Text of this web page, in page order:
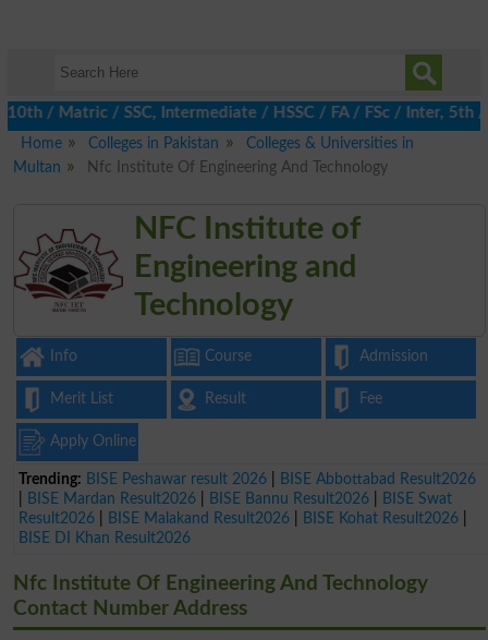
/ SSC, Intermediate / HSSC / FA / FSc / Inter, 5th /
Home
Colleges in Pakistan
Colleges & Universities in
Multan
Nfc Institute Of Engineering And Technology
NFC Institute of
Engineering and
Technology
Info Course Admission
Merit List Result Fee
Apply Online
Trending: BISE Peshawar result 2026
BISE Abbottabad Result2026
BISE Mardan Result2026 BISE Bannu Result2026
BISE Swat
Result2026
BISE Malakand Result2026 BISE Kohat Result2026
BISE DI Khan Result2026
Nfc Institute Of Engineering And Technology
Contact Number Address